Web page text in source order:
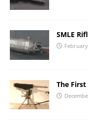
SMLE
The